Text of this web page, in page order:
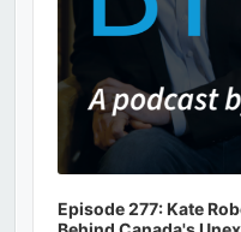
Episode 277: Kate